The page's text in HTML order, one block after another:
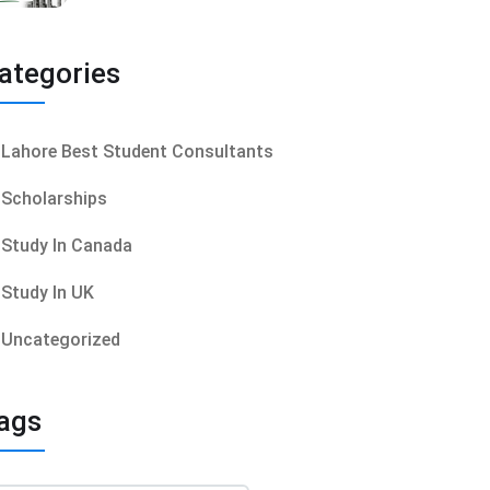
Lahore Best Student Consultants
Scholarships
Study In Canada
Study In UK
Uncategorized